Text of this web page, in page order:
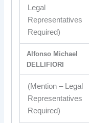
Legal
Representatives
Required)
Alfonso Michael
DELLIFIORI
(Mention – Legal
Representatives
Required)